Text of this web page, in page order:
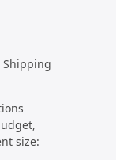
Shipping
size: